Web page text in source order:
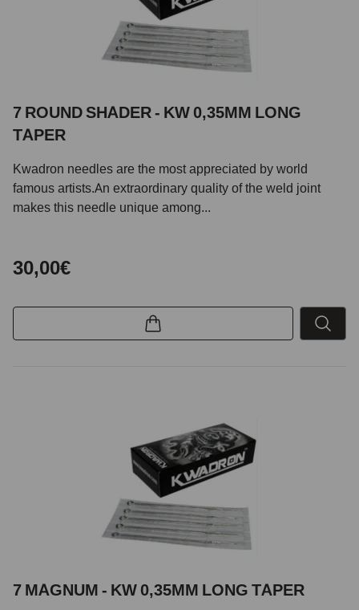
7 ROUND SHADER - KW 0,35MM LONG
TAPER
Kwadron needles are the most appreciated by world
famous artists.An extraordinary quality of the weld joint
makes this needle unique among...
30,00€
7 MAGNUM - KW 0,35MM LONG TAPER